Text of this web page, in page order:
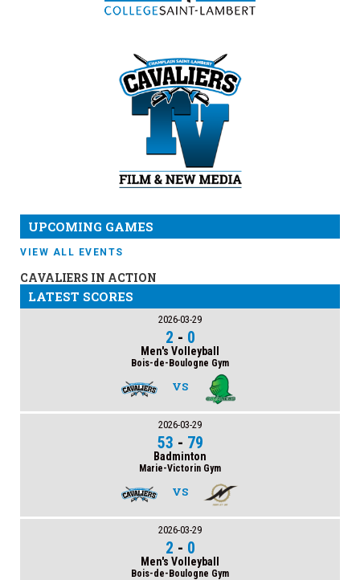
UPCOMING GAMES
VIEW ALL EVENTS
CAVALIERS IN ACTION
LATEST SCORES
2026-03-29
2 - 0
Men's Volleyball
Bois-de-Boulogne Gym
VS
2026-03-29
53 - 79
Badminton
Marie-Victorin Gym
VS
2026-03-29
2 - 0
Men's Volleyball
Bois-de-Boulogne Gym